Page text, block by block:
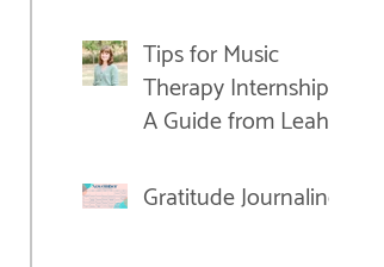
Resolution
Tips for Music
Therapy Internships:
A Guide from Leah
Gratitude Journaling